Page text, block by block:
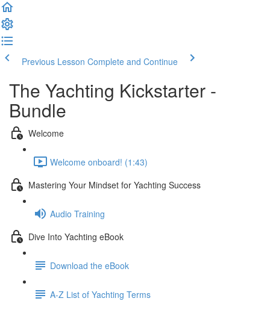
Previous Lesson Complete and Continue
The Yachting Kickstarter -
Bundle
Welcome
Welcome onboard! (1:43)
Mastering Your Mindset for Yachting Success
Audio Training
Dive Into Yachting eBook
Download the eBook
A-Z List of Yachting Terms